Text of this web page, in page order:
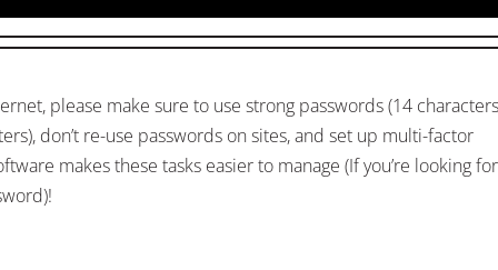
please make sure to use strong passwords (14
don’t re-use passwords on sites, and set up multi-factor
makes these tasks easier to manage (If you’re looking